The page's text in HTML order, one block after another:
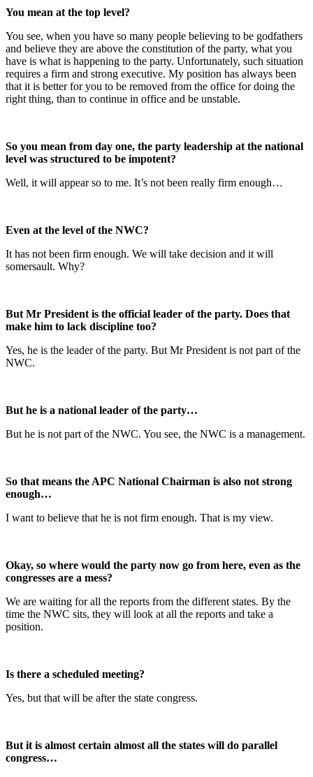
You mean at the top level?
You see, when you have so many people believing to be godfathers
and believe they are above the constitution of the party, what you
have is what is happening to the party. Unfortunately, such situation
requires a firm and strong executive. My position has always been
that it is better for you to be removed from the office for doing the
right thing, than to continue in office and be unstable.
So you mean from day one, the party leadership at the national
level was structured to be impotent?
Well, it will appear so to me. It’s not been really firm enough…
Even at the level of the NWC?
It has not been firm enough. We will take decision and it will
somersault. Why?
But Mr President is the official leader of the party. Does that
make him to lack discipline too?
Yes, he is the leader of the party. But Mr President is not part of the
NWC.
But he is a national leader of the party…
But he is not part of the NWC. You see, the NWC is a management.
So that means the APC National Chairman is also not strong
enough…
I want to believe that he is not firm enough. That is my view.
Okay, so where would the party now go from here, even as the
congresses are a mess?
We are waiting for all the reports from the different states. By the
time the NWC sits, they will look at all the reports and take a
position.
Is there a scheduled meeting?
Yes, but that will be after the state congress.
But it is almost certain almost all the states will do parallel
congress…